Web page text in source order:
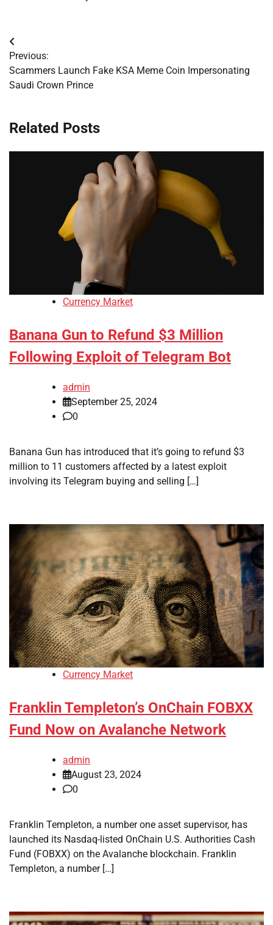
Post
navigation
Previous:
Scammers Launch Fake KSA Meme Coin Impersonating
Saudi Crown Prince
Related Posts
Currency Market
Banana Gun to Refund $3 Million
Following Exploit of Telegram Bot
admin
September 25, 2024
0
Banana Gun has introduced that it’s going to refund $3
million to 11 customers affected by a latest exploit
involving its Telegram buying and selling […]
Currency Market
Franklin Templeton’s OnChain FOBXX
Fund Now on Avalanche Network
admin
August 23, 2024
0
Franklin Templeton, a number one asset supervisor, has
launched its Nasdaq-listed OnChain U.S. Authorities Cash
Fund (FOBXX) on the Avalanche blockchain. Franklin
Templeton, a number […]